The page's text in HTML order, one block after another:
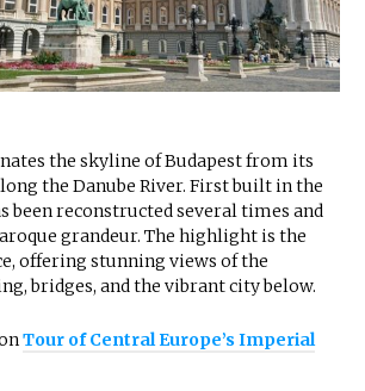
the skyline of Budapest from its
the Danube River. First built in the
been reconstructed several times and
grandeur. The highlight is the
offering stunning views of the
bridges, and the vibrant city below.
Tour of Central Europe’s Imperial